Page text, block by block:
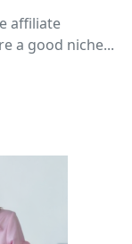
affiliate
are a good niche...